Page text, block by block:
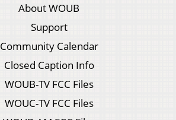
About WOUB
Support
Community Calendar
Closed Caption Info
WOUB-TV FCC Files
WOUC-TV FCC Files